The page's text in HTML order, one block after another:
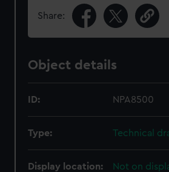
Share:
Object details
ID: NPA8500
Type: Technical
Display location: Not on